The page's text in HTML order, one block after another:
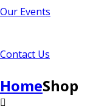
Our Events
Contact Us
HomeShop